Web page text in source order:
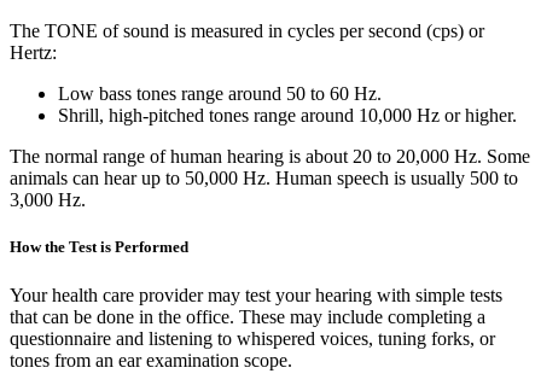
The TONE of sound is measured in cycles per second (cps) or
Hertz:
Low bass tones range around 50 to 60 Hz.
Shrill, high-pitched tones range around 10,000 Hz or higher.
The normal range of human hearing is about 20 to 20,000 Hz. Some
animals can hear up to 50,000 Hz. Human speech is usually 500 to
3,000 Hz.
How the Test is Performed
Your health care provider may test your hearing with simple tests
that can be done in the office. These may include completing a
questionnaire and listening to whispered voices, tuning forks, or
tones from an ear examination scope.